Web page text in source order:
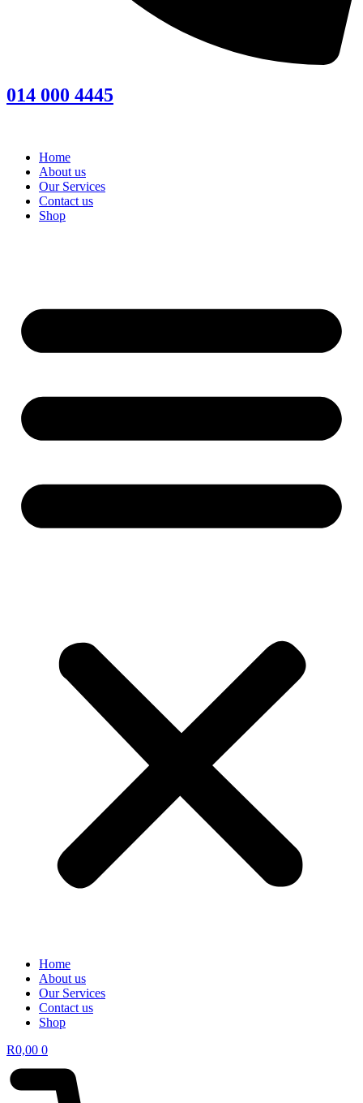
014 000 4445
Home
About us
Our Services
Contact us
Shop
Home
About us
Our Services
Contact us
Shop
R0,00 0